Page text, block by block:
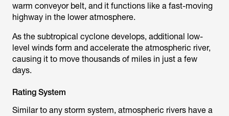
warm conveyor belt, and it functions like a fast-moving
highway in the lower atmosphere.
As the subtropical cyclone develops, additional low-
level winds form and accelerate the atmospheric river,
causing it to move thousands of miles in just a few
days.
Rating System
Similar to any storm system, atmospheric rivers have a